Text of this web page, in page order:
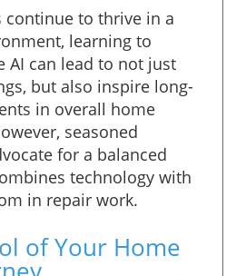
continue to thrive in a
learning to
AI can lead to not just
but also inspire long-
in overall home
seasoned
for a balanced
technology with
in repair work.
of Your Home